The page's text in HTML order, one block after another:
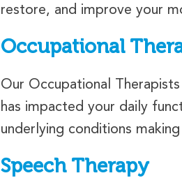
restore, and improve your
Occupational
Our Occupational
has impacted your daily
underlying conditions
Speech Therapy